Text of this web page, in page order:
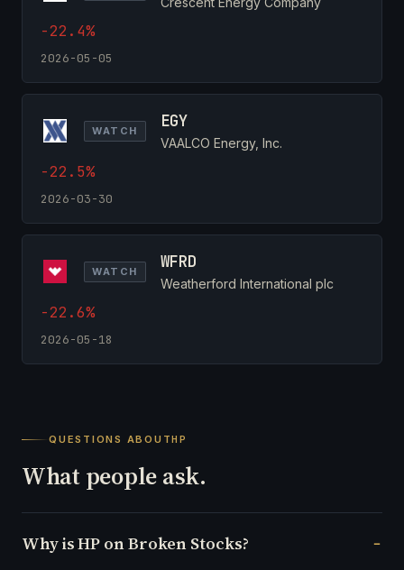
-22.4%
2026-05-05
WATCH EGY
VAALCO Energy, Inc.
-22.5%
2026-03-30
WATCH WFRD
Weatherford International plc
-22.6%
2026-05-18
QUESTIONS ABOUTHP
What people ask.
Why is HP on Broken Stocks?